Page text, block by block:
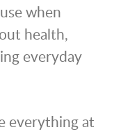
when
health,
everyday
everything at